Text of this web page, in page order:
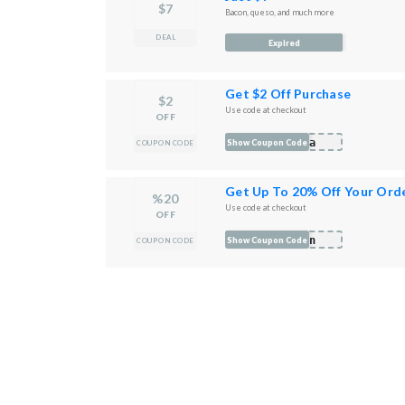
$7
DEAL
Bacon, queso, and much more
Expired
$2
OFF
COUPON CODE
Get $2 Off Purchase
Use code at checkout
na
Show Coupon Code
%20
OFF
COUPON CODE
Get Up To 20% Off Your
Use code at checkout
hin
Show Coupon Code